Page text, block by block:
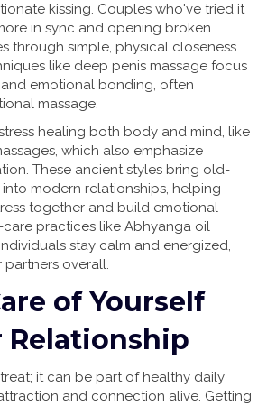
kissing. Couples who've tried it
in sync and opening broken
through simple, physical closeness.
like deep penis massage focus
emotional bonding, often
massage.
healing both body and mind, like
which also emphasize
These ancient styles bring old-
modern relationships, helping
together and build emotional
care practices like Abhyanga oil
stay calm and energized,
overall.
of Yourself
Relationship
treat; it can be part of healthy daily
and connection alive. Getting